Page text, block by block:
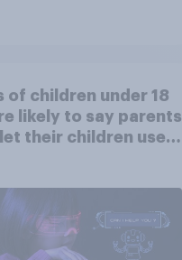
of children under 18
likely to say parents
their children use